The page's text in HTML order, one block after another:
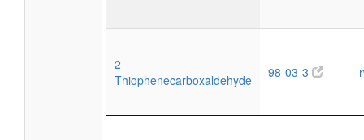
2-
Thiophenecarboxaldehyde
98-03-3